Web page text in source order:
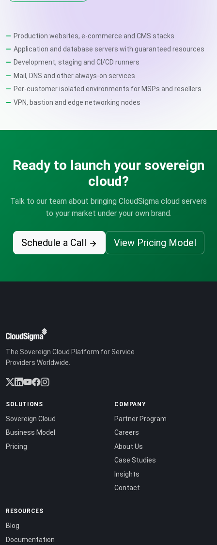
Production websites, e-commerce and CMS stacks
Application and database servers with guaranteed resources
Development, staging and CI/CD runners
Mail, DNS and other always-on services
Per-customer isolated environments for MSPs and resellers
VPN, bastion and edge networking nodes
Ready to launch your sovereign
cloud?
Talk to our team about bringing CloudSigma cloud servers
to your market under your own brand.
Schedule a Call View Pricing Model
The Sovereign Cloud Platform for Service
Providers Worldwide.
SOLUTIONS
Sovereign Cloud
Business Model
Pricing
COMPANY
Partner Program
Careers
About Us
Case Studies
Insights
Contact
RESOURCES
Blog
Documentation